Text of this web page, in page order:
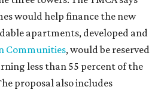
would help finance the new
apartments, developed and
Communities, would be reserved
less than 55 percent of the
proposal also includes